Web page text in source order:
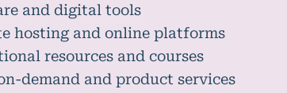
and digital tools
hosting and online platforms
resources and courses
demand and product services